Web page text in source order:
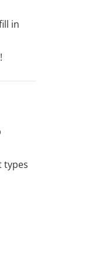
in
types